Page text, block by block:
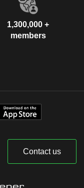
1,300,000 +
members
Contact us